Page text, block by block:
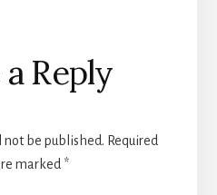
Reply
not be published. Required
marked *